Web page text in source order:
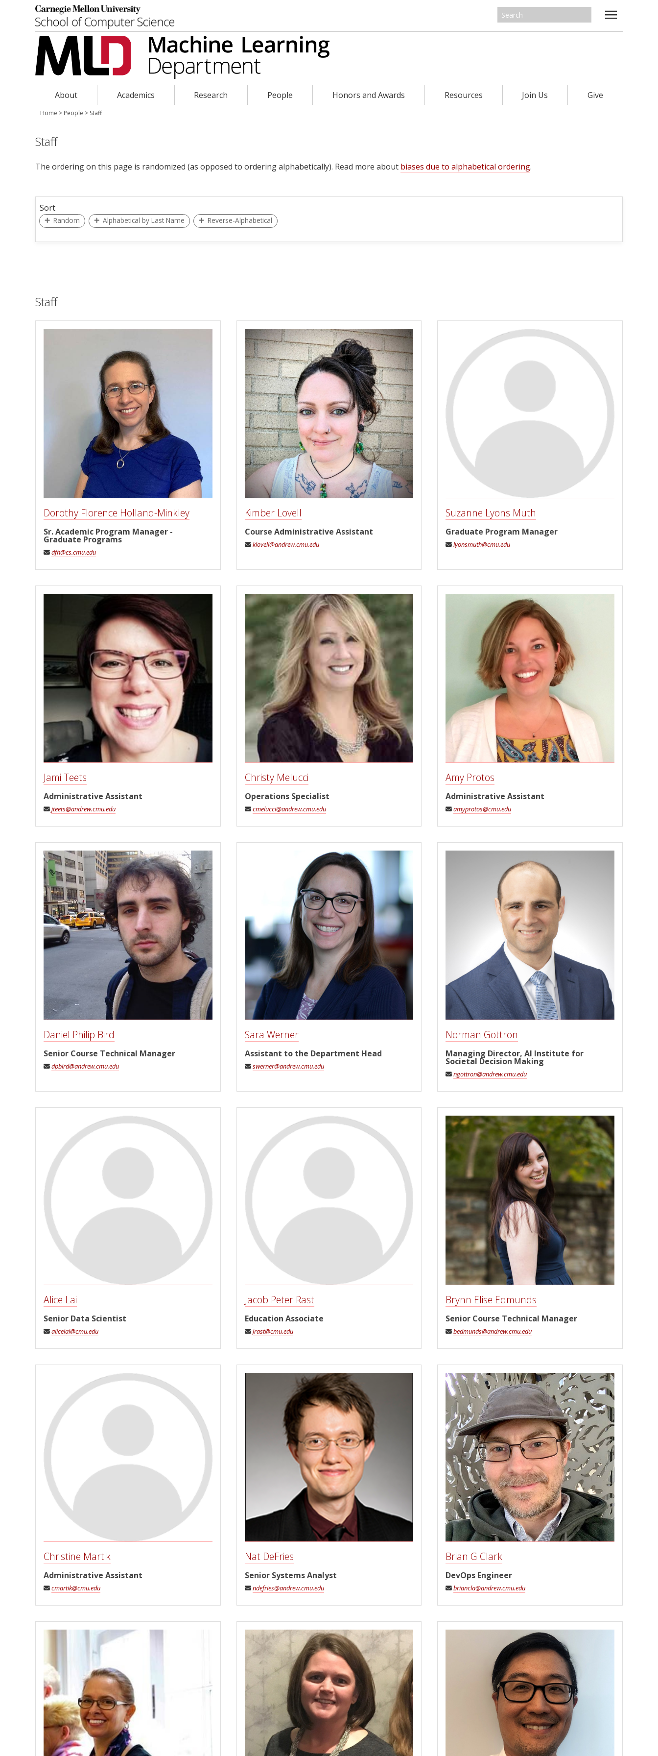
About Academics Research People Honors and Awards Resources Join Us Give
Home > People > Staff
Staff
The ordering on this page is randomized (as opposed to ordering alphabetically). Read more about biases due to alphabetical ordering.
Sort
Random Alphabetical by Last Name Reverse-Alphabetical
Staff
Dorothy Florence Holland-Minkley
Sr. Academic Program Manager -
Graduate Programs
dfh@cs.cmu.edu
Kimber Lovell
Course Administrative Assistant
klovell@andrew.cmu.edu
Suzanne Lyons Muth
Graduate Program Manager
lyonsmuth@cmu.edu
Jami Teets
Administrative Assistant
jteets@andrew.cmu.edu
Christy Melucci
Operations Specialist
cmelucci@andrew.cmu.edu
Amy Protos
Administrative Assistant
amyprotos@cmu.edu
Daniel Philip Bird
Senior Course Technical Manager
dpbird@andrew.cmu.edu
Sara Werner
Assistant to the Department Head
swerner@andrew.cmu.edu
Norman Gottron
Managing Director, AI Institute for
Societal Decision Making
ngottron@andrew.cmu.edu
Alice Lai
Senior Data Scientist
alicelai@cmu.edu
Jacob Peter Rast
Education Associate
jrast@cmu.edu
Brynn Elise Edmunds
Senior Course Technical Manager
bedmunds@andrew.cmu.edu
Christine Martik
Administrative Assistant
cmartik@cmu.edu
Nat DeFries
Senior Systems Analyst
ndefries@andrew.cmu.edu
Brian G Clark
DevOps Engineer
briancla@andrew.cmu.edu